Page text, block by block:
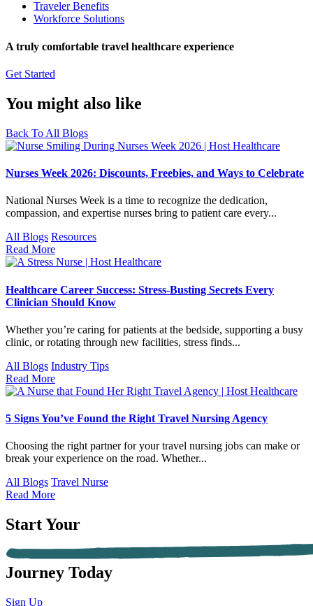
Traveler Benefits
Workforce Solutions
A truly comfortable travel healthcare experience
Get Started
You might also like
Back To All Blogs
Nurses Week 2026: Discounts, Freebies, and Ways to Celebrate
National Nurses Week is a time to recognize the dedication,
compassion, and expertise nurses bring to patient care every...
All Blogs Resources
Read More
Healthcare Career Success: Stress-Busting Secrets Every
Clinician Should Know
Whether you’re caring for patients at the bedside, supporting a busy
clinic, or rotating through new facilities, stress finds...
All Blogs Industry Tips
Read More
5 Signs You’ve Found the Right Travel Nursing Agency
Choosing the right partner for your travel nursing jobs can make or
break your experience on the road. Whether...
All Blogs Travel Nurse
Read More
Start Your
Journey Today
Sign Up